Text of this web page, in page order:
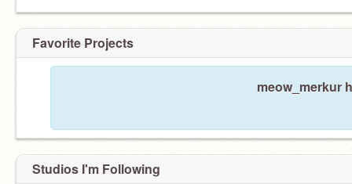
Favorite Projects
meow_merkur
Studios I'm Following